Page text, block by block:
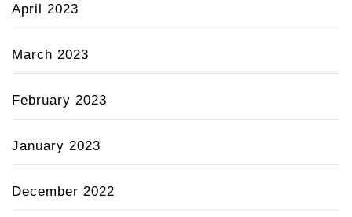
April 2023
March 2023
February 2023
January 2023
December 2022